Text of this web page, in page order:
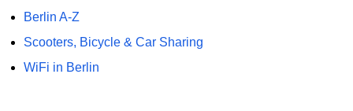
Berlin A-Z
Scooters, Bicycle & Car Sharing
WiFi in Berlin